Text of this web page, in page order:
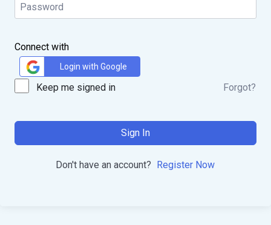
Connect with
Login with Google
Keep me signed in Forgot?
Sign In
Don't have an account? Register Now